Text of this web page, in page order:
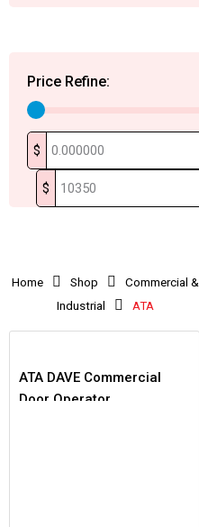
Price Refine:
$
$
Home Shop
Commercial &
Industrial
ATA
ATA DAVE Commercial
Door Operator